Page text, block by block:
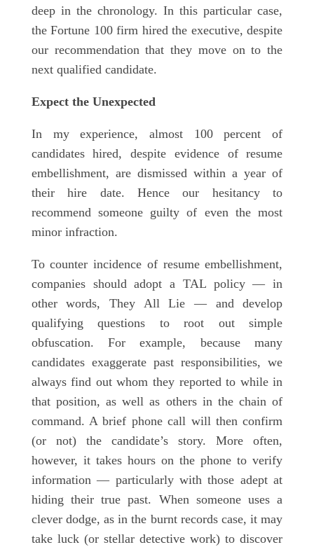
deep in the chronology. In this particular case,
the Fortune 100 firm hired the executive, despite
our recommendation that they move on to the
next qualified candidate.
Expect the Unexpected
In my experience, almost 100 percent of
candidates hired, despite evidence of resume
embellishment, are dismissed within a year of
their hire date. Hence our hesitancy to
recommend someone guilty of even the most
minor infraction.
To counter incidence of resume embellishment,
companies should adopt a TAL policy — in
other words, They All Lie — and develop
qualifying questions to root out simple
obfuscation. For example, because many
candidates exaggerate past responsibilities, we
always find out whom they reported to while in
that position, as well as others in the chain of
command. A brief phone call will then confirm
(or not) the candidate’s story. More often,
however, it takes hours on the phone to verify
information — particularly with those adept at
hiding their true past. When someone uses a
clever dodge, as in the burnt records case, it may
take luck (or stellar detective work) to discover